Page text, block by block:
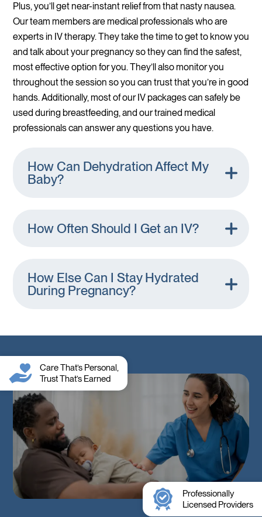
Plus, you’ll get near-instant relief from that nasty nausea.
Our team members are medical professionals who are
experts in IV therapy. They take the time to get to know you
and talk about your pregnancy so they can find the safest,
most effective option for you. They’ll also monitor you
throughout the session so you can trust that you’re in good
hands. Additionally, most of our IV packages can safely be
used during breastfeeding, and our trained medical
professionals can answer any questions you have.
How Can Dehydration Affect My
Baby?
How Often Should I Get an IV?
How Else Can I Stay Hydrated
During Pregnancy?
Professionally
Licensed Providers
Care That’s Personal,
Trust That’s Earned